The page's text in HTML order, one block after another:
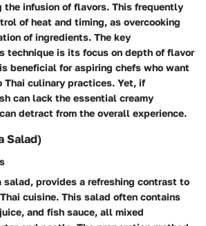
the infusion of flavors. This frequently
of heat and timing, as overcooking
of ingredients. The key
technique is its focus on depth of flavor
beneficial for aspiring chefs who want
Thai culinary practices. Yet, if
can lack the essential creamy
detract from the overall experience.
Salad)
salad, provides a refreshing contrast to
cuisine. This salad often contains
and fish sauce, all mixed